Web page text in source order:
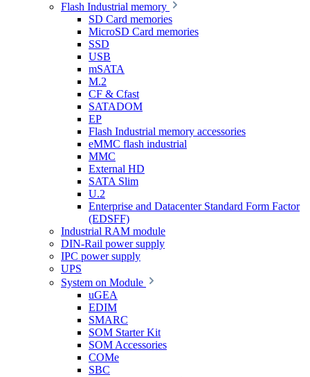
Flash Industrial memory
SD Card memories
MicroSD Card memories
SSD
USB
mSATA
M.2
CF & Cfast
SATADOM
EP
Flash Industrial memory accessories
eMMC flash industrial
MMC
External HD
SATA Slim
U.2
Enterprise and Datacenter Standard Form Factor
(EDSFF)
Industrial RAM module
DIN-Rail power supply
IPC power supply
UPS
System on Module
uGEA
EDIM
SMARC
SOM Starter Kit
SOM Accessories
COMe
SBC